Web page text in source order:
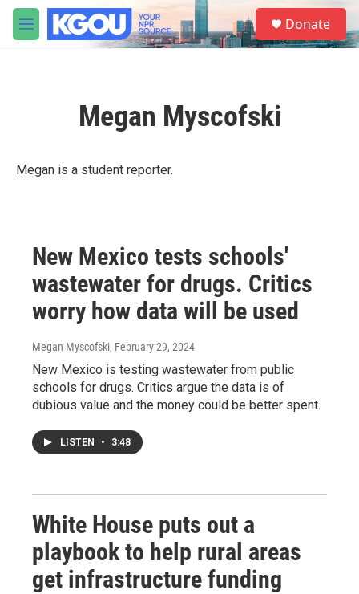
Skip to main content
M
e
S
e
a
Donate
Megan Myscofski
Megan is a student reporter.
New Mexico tests schools'
wastewater for drugs. Critics
worry how data will be used
Megan Myscofski, February 29, 2024
New Mexico is testing wastewater from public
schools for drugs. Critics argue the data is of
dubious value and the money could be better spent.
LISTEN • 3:48
White House puts out a
playbook to help rural areas
get infrastructure funding